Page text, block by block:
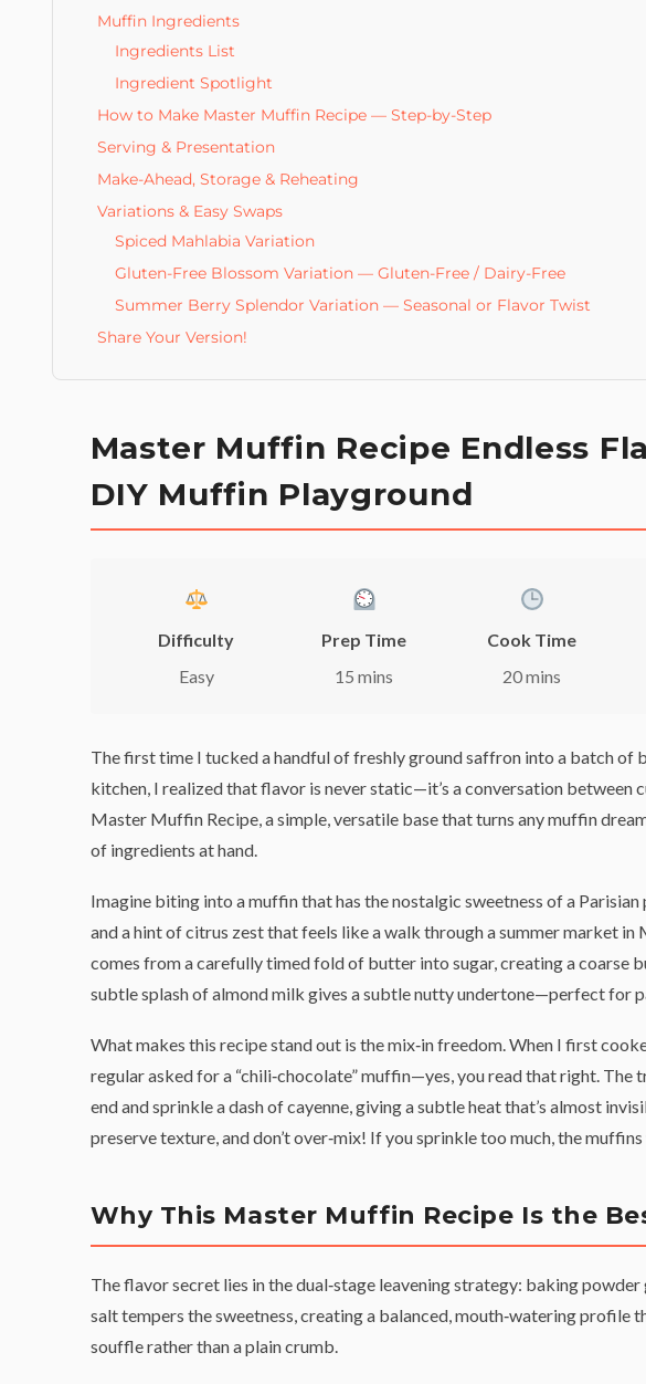
Muffin Ingredients
Ingredients List
Ingredient Spotlight
How to Make Master Muffin Recipe — Step-by-Step
Serving & Presentation
Make-Ahead, Storage & Reheating
Variations & Easy Swaps
Spiced Mahlabia Variation
Gluten-Free Blossom Variation — Gluten-Free / Dairy-Free
Summer Berry Splendor Variation — Seasonal or Flavor Twist
Share Your Version!
Master Muffin Recipe Endless
DIY Muffin Playground
Difficulty
Easy
Prep Time
15 mins
Cook Time
20 mins
The first time I tucked a handful of freshly ground saffron into a batch of
kitchen, I realized that flavor is never static—it’s a conversation between
Master Muffin Recipe, a simple, versatile base that turns any muffin
of ingredients at hand.
Imagine biting into a muffin that has the nostalgic sweetness of a
and a hint of citrus zest that feels like a walk through a summer market
comes from a carefully timed fold of butter into sugar, creating a coarse
subtle splash of almond milk gives a subtle nutty undertone—perfect for
What makes this recipe stand out is the mix‑in freedom. When I first
regular asked for a “chili‑chocolate” muffin—yes, you read that right.
end and sprinkle a dash of cayenne, giving a subtle heat that’s almost
preserve texture, and don’t over‑mix! If you sprinkle too much, the
Why This Master Muffin Recipe Is the
The flavor secret lies in the dual‑stage leavening strategy: baking powder
salt tempers the sweetness, creating a balanced, mouth‑watering
souffle rather than a plain crumb.